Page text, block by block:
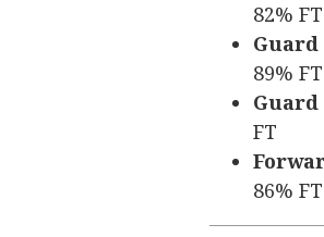
82% FT
Guard
89% FT
Guard
FT
86% FT